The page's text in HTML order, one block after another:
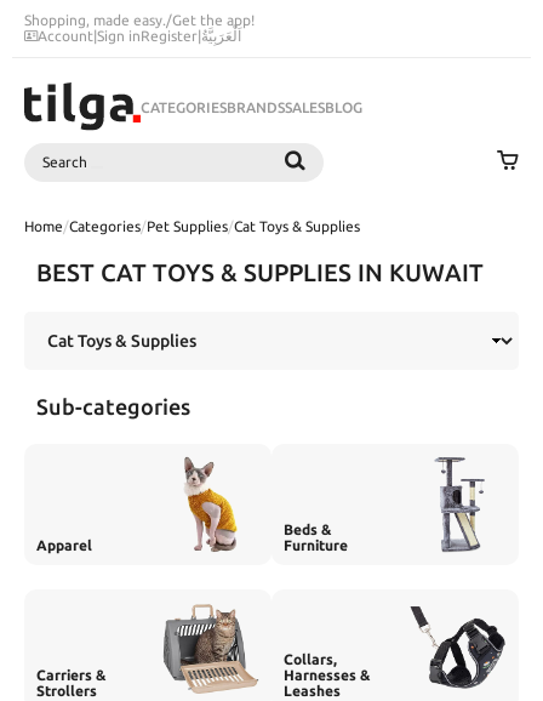
Shopping, made easy./Get the app!
Account|Sign inRegister|اَلْعَرَبِيَّةُ
CATEGORIESBRANDSSALESBLOG
Search
Home/Categories/Pet Supplies/Cat Toys & Supplies
BEST CAT TOYS & SUPPLIES IN KUWAIT
Sub-categories
Apparel
Beds &
Furniture
Carriers &
Strollers
Collars,
Harnesses &
Leashes